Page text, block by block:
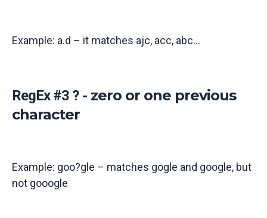
Example: a.d – it matches ajc, acc, abc...
RegEx #3 ?- zero or one previous
character
Example: goo?gle – matches gogle and google, but
not gooogle